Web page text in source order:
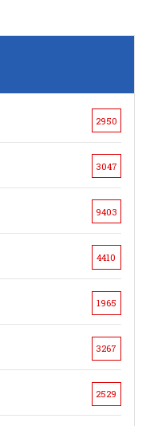
2950
3047
9403
4410
1965
3267
2529